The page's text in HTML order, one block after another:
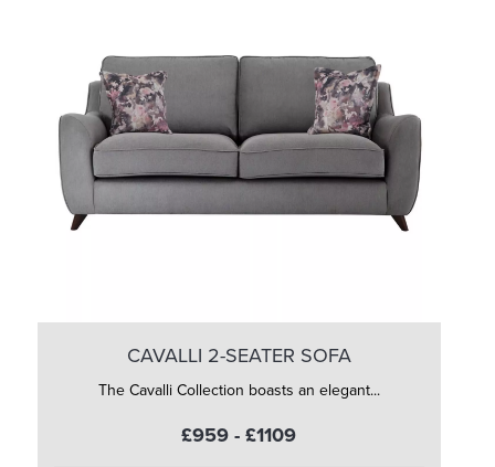
CAVALLI 2-SEATER SOFA
The Cavalli Collection boasts an elegant...
£959 - £1109